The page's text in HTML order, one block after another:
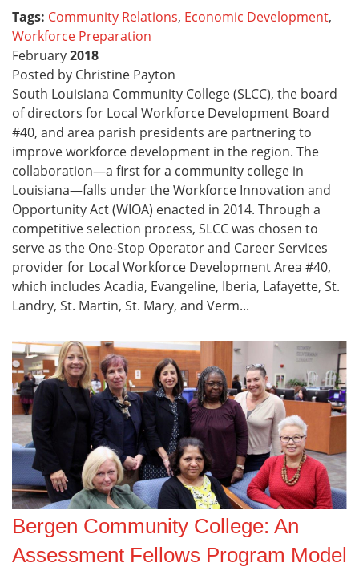
Tags: Community Relations, Economic Development,
Workforce Preparation
February2018
Posted by Christine Payton
South Louisiana Community College (SLCC), the board
of directors for Local Workforce Development Board
#40, and area parish presidents are partnering to
improve workforce development in the region. The
collaboration—a first for a community college in
Louisiana—falls under the Workforce Innovation and
Opportunity Act (WIOA) enacted in 2014. Through a
competitive selection process, SLCC was chosen to
serve as the One-Stop Operator and Career Services
provider for Local Workforce Development Area #40,
which includes Acadia, Evangeline, Iberia, Lafayette, St.
Landry, St. Martin, St. Mary, and Verm...
Bergen Community College: An
Assessment Fellows Program Model